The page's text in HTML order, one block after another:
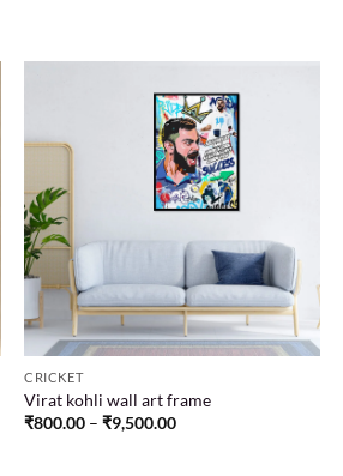
CRICKET
Virat kohli wall art frame
₹800.00 – ₹9,500.00